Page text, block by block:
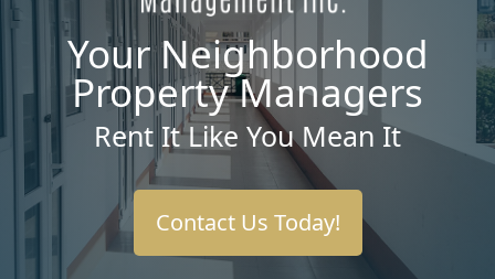
Your Neighborhood
Property Managers
Rent It Like You Mean It
Contact Us Today!